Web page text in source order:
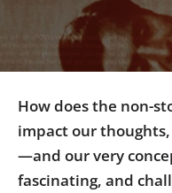
How does the non-
impact our
—and our very
fascinating, and